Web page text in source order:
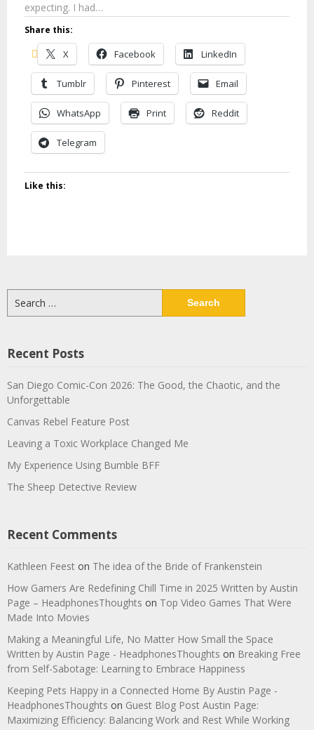
expecting. I had…
Share this:
X Facebook LinkedIn
Tumblr Pinterest Email
WhatsApp Print Reddit
Telegram
Like this:
for:
Recent Posts
San Diego Comic-Con 2026: The Good, the Chaotic, and the
Unforgettable
Canvas Rebel Feature Post
Leaving a Toxic Workplace Changed Me
My Experience Using Bumble BFF
The Sheep Detective Review
Recent Comments
Kathleen Feest on The idea of the Bride of Frankenstein
How Gamers Are Redefining Chill Time in 2025 Written by Austin
Page – HeadphonesThoughts on Top Video Games That Were
Made Into Movies
Making a Meaningful Life, No Matter How Small the Space
Written by Austin Page - HeadphonesThoughts on Breaking Free
from Self-Sabotage: Learning to Embrace Happiness
Keeping Pets Happy in a Connected Home By Austin Page -
HeadphonesThoughts on Guest Blog Post Austin Page:
Maximizing Efficiency: Balancing Work and Rest While Working